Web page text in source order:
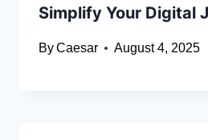
Simplify Your Digital
ByCaesar August 4, 2025